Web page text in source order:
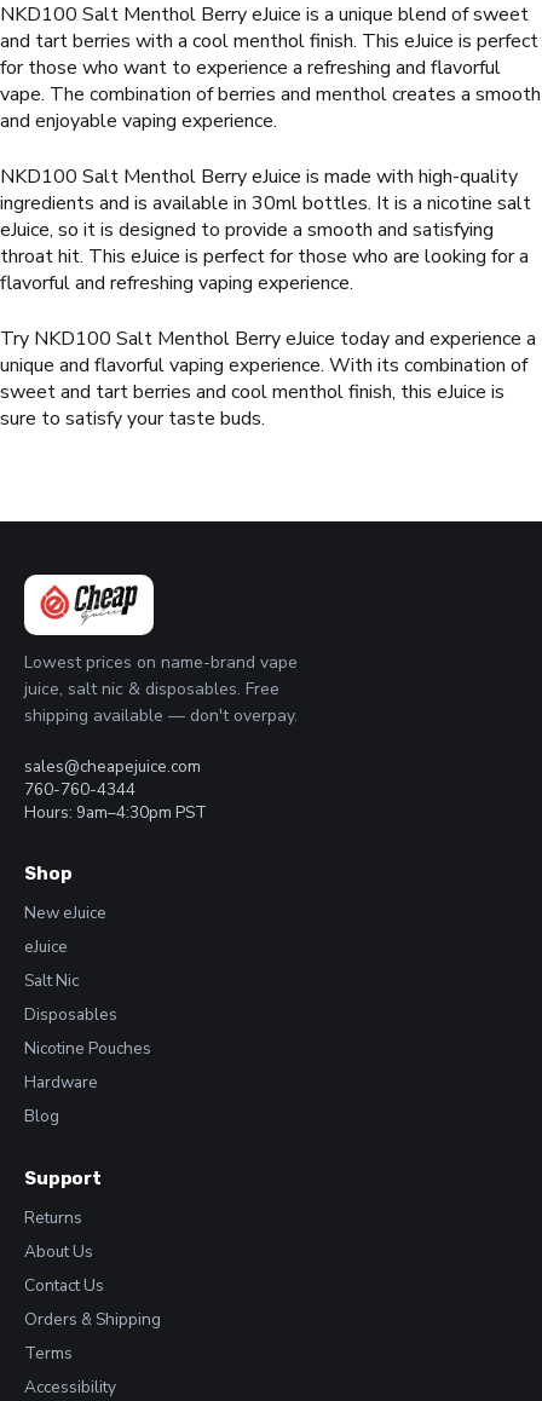
NKD100 Salt Menthol Berry eJuice is a unique blend of sweet
and tart berries with a cool menthol finish. This eJuice is perfect
for those who want to experience a refreshing and flavorful
vape. The combination of berries and menthol creates a smooth
and enjoyable vaping experience.
NKD100 Salt Menthol Berry eJuice is made with high-quality
ingredients and is available in 30ml bottles. It is a nicotine salt
eJuice, so it is designed to provide a smooth and satisfying
throat hit. This eJuice is perfect for those who are looking for a
flavorful and refreshing vaping experience.
Try NKD100 Salt Menthol Berry eJuice today and experience a
unique and flavorful vaping experience. With its combination of
sweet and tart berries and cool menthol finish, this eJuice is
sure to satisfy your taste buds.
Lowest prices on name-brand vape
juice, salt nic & disposables. Free
shipping available — don't overpay.
sales@cheapejuice.com
760-760-4344
Hours: 9am–4:30pm PST
Shop
New eJuice
eJuice
Salt Nic
Disposables
Nicotine Pouches
Hardware
Blog
Support
Returns
About Us
Contact Us
Orders & Shipping
Terms
Accessibility